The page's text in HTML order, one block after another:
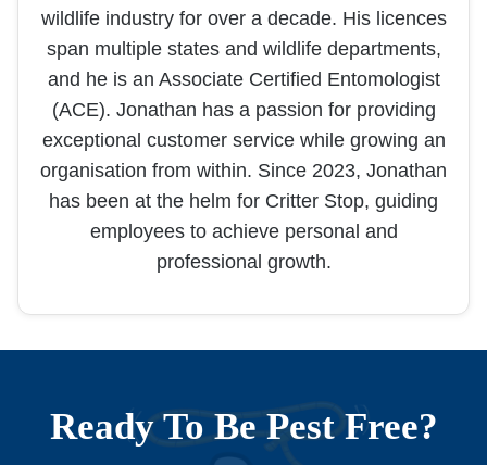
wildlife industry for over a decade. His licences
span multiple states and wildlife departments,
and he is an Associate Certified Entomologist
(ACE). Jonathan has a passion for providing
exceptional customer service while growing an
organisation from within. Since 2023, Jonathan
has been at the helm for Critter Stop, guiding
employees to achieve personal and
professional growth.
Ready To Be Pest Free?